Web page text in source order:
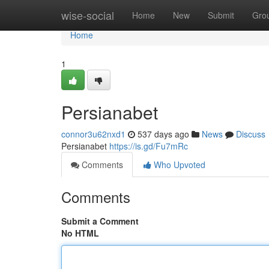
wise-social Home New Submit
Home
Home
1
Persianabet
connor3u62nxd1 537 days ago News
Discuss
Persianabet https://is.gd/Fu7mRc
Comments
Who Upvoted
Comments
Submit a Comment
No HTML